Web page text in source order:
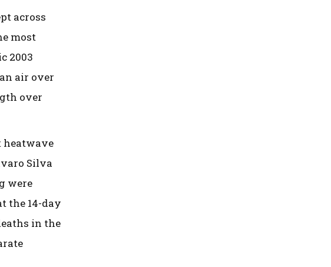
across
most
2003
air over
over
heatwave
Silva
were
the 14-day
in the